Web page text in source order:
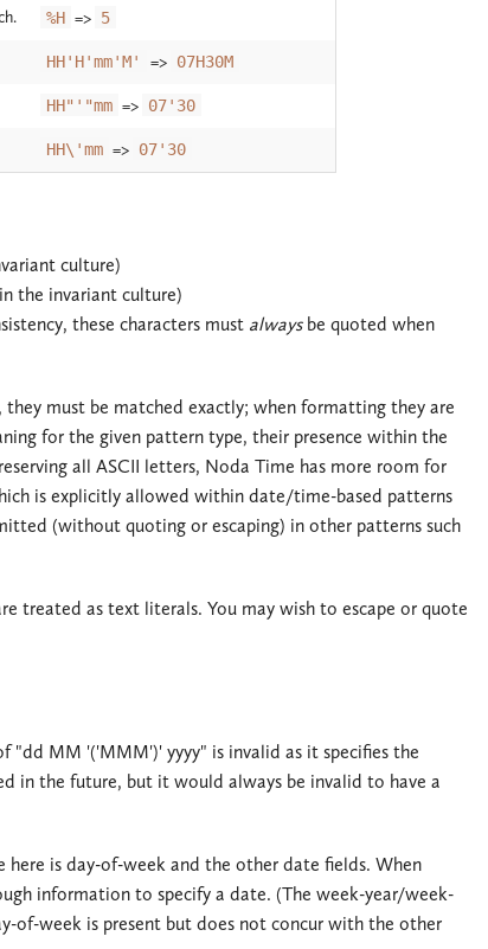
%H => 5
HH'H'mm'M' => 07H30M
HH"'"mm => 07'30
HH\'mm => 07'30
culture)
the invariant culture)
these characters must alwaysbe quoted when
must be matched exactly; when formatting they are
for the given pattern type, their presence within the
all ASCII letters, Noda Time has more room for
is explicitly allowed within date/time-based patterns
(without quoting or escaping) in other patterns such
treated as text literals. You may wish to escape or quote
"dd MM '('MMM')' yyyy" is invalid as it specifies the
in the future, but it would always be invalid to have a
here is day-of-week and the other date fields. When
information to specify a date. (The week-year/week-
of-week is present but does not concur with the other